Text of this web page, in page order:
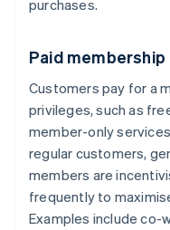
purchases.
Paid
Customers pay for a
privileges, such as
member-only
regular customers,
members are
frequently to
Examples include co-